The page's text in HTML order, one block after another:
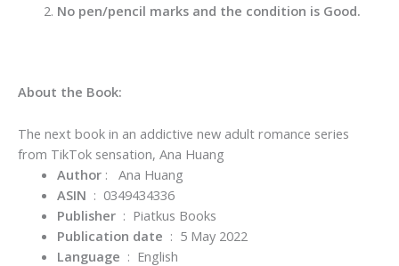
No pen/pencil marks and the condition is Good.
About the Book:
The next book in an addictive new adult romance series
from TikTok sensation, Ana Huang
Author: Ana Huang
ASIN ‏ : ‎ 0349434336
Publisher ‏ : ‎ Piatkus Books
Publication date ‏ : ‎ 5 May 2022
Language ‏ : ‎ English